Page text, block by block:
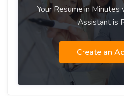
Your Resume in Minutes
Assistant is
Create an